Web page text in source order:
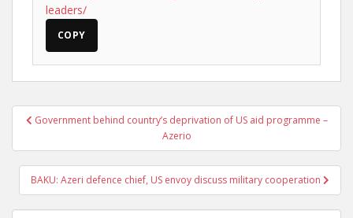
leaders/
COPY
PostGovernment behind country’s deprivation of US aid programme –
Azerio
BAKU: Azeri defence chief, US envoy discuss military cooperation